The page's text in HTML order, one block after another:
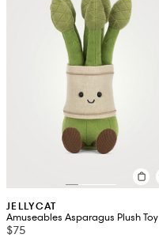
JELLYCAT
Amuseables Asparagus Plush Toy
$75